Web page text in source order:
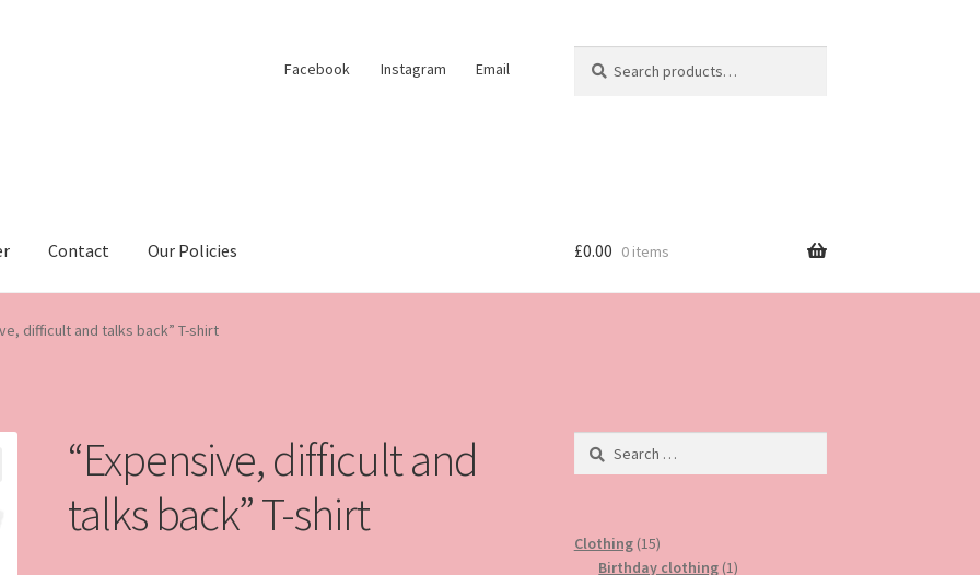
Facebook Instagram Email
for:
Contact Our Policies £0.00 0 items
difficult and talks back” T-shirt
“Expensive, difficult and
talks back” T-shirt
Search
Clothing 1515
products
Birthday clothing 11